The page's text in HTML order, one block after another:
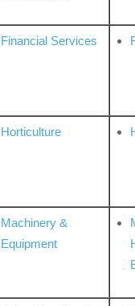
Financial Services
Horticulture
Machinery &
Equipment